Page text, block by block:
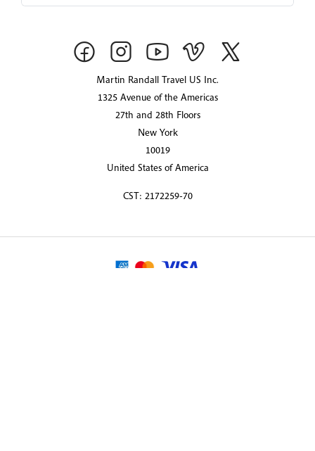
Martin Randall Travel US Inc.
1325 Avenue of the Americas
27th and 28th Floors
New York
10019
United States of America
CST: 2172259-70